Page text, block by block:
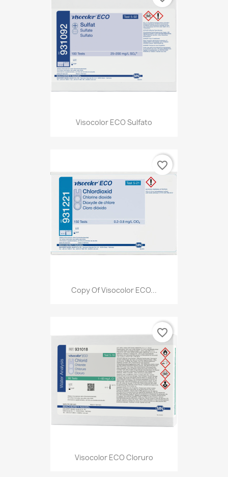
Visocolor ECO Sulfato
Copy Of Visocolor ECO...
favorite_border
Visocolor ECO Cloruro
favorite_border